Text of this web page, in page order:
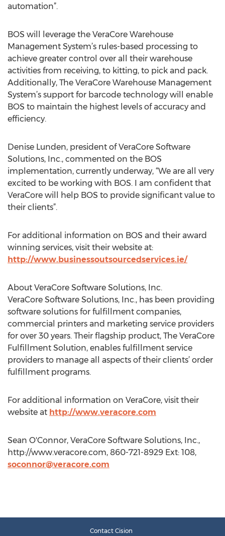
automation”.
BOS will leverage the VeraCore Warehouse
Management System’s rules-based processing to
achieve greater control over all their warehouse
activities from receiving, to kitting, to pick and pack.
Additionally, The VeraCore Warehouse Management
System’s support for barcode technology will enable
BOS to maintain the highest levels of accuracy and
efficiency.
Denise Lunden, president of VeraCore Software
Solutions, Inc., commented on the BOS
implementation, currently underway, “We are all very
excited to be working with BOS. I am confident that
VeraCore will help BOS to provide significant value to
their clients”.
For additional information on BOS and their award
winning services, visit their website at:
http://www.businessoutsourcedservices.ie/
About VeraCore Software Solutions, Inc.
VeraCore Software Solutions, Inc., has been providing
software solutions for fulfillment companies,
commercial printers and marketing service providers
for over 30 years. Their flagship product, The VeraCore
Fulfillment Solution, enables fulfillment service
providers to manage all aspects of their clients’ order
fulfillment programs.
For additional information on VeraCore, visit their
website at http://www.veracore.com
Sean O'Connor, VeraCore Software Solutions, Inc.,
http://www.veracore.com, 860-721-8929 Ext: 108,
soconnor@veracore.com
Contact Cision